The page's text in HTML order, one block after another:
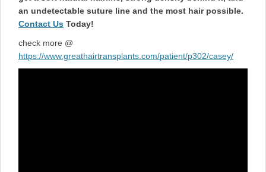
an undetectable suture line and the most hair possible.
Contact Us Today!
check more @
https://www.greathairtransplants.com/patient/p302/casey/